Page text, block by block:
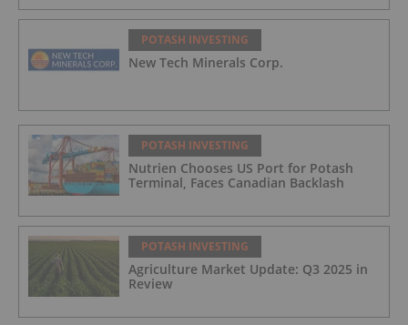
POTASH INVESTING
New Tech Minerals Corp.
POTASH INVESTING
Nutrien Chooses US Port for Potash
Terminal, Faces Canadian Backlash
POTASH INVESTING
Agriculture Market Update: Q3 2025 in
Review